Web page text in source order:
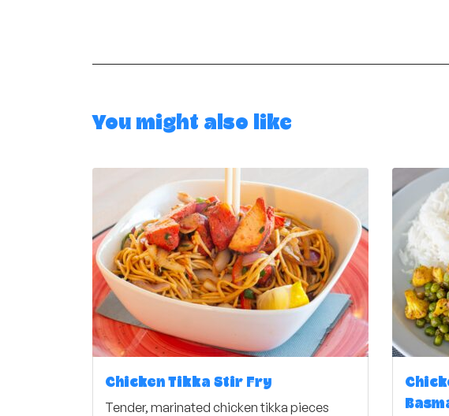
You might also like
Chicken Tikka Stir Fry
Tender, marinated chicken tikka pieces